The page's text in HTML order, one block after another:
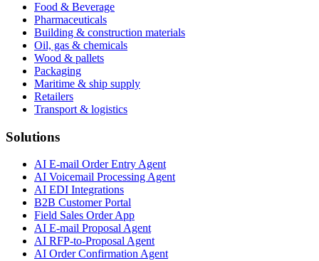
Food & Beverage
Pharmaceuticals
Building & construction materials
Oil, gas & chemicals
Wood & pallets
Packaging
Maritime & ship supply
Retailers
Transport & logistics
Solutions
AI E-mail Order Entry Agent
AI Voicemail Processing Agent
AI EDI Integrations
B2B Customer Portal
Field Sales Order App
AI E-mail Proposal Agent
AI RFP-to-Proposal Agent
AI Order Confirmation Agent